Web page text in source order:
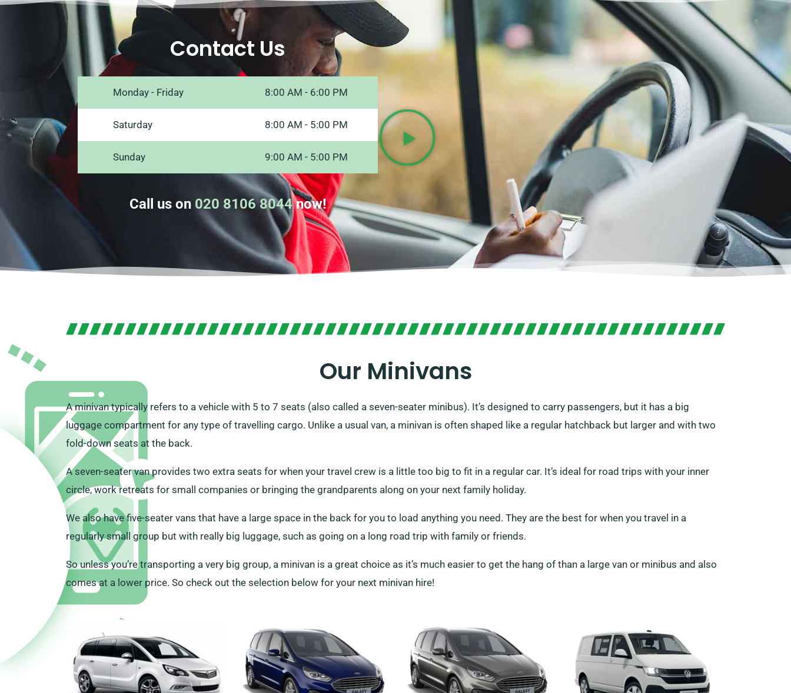
Contact Us
Monday - Friday 8:00 AM - 6:00 PM
Saturday 8:00 AM - 5:00 PM
Sunday 9:00 AM - 5:00 PM
Call us on 020 8106 8044now!
Our Minivans
A minivan typically refers to a vehicle with 5 to 7 seats (also called a seven-seater minibus). It’s designed to carry passengers, but it has a big
luggage compartment for any type of travelling cargo. Unlike a usual van, a minivan is often shaped like a regular hatchback but larger and with two
fold-down seats at the back.
A seven-seater van provides two extra seats for when your travel crew is a little too big to fit in a regular car. It’s ideal for road trips with your inner
circle, work retreats for small companies or bringing the grandparents along on your next family holiday.
We also have five-seater vans that have a large space in the back for you to load anything you need. They are the best for when you travel in a
regularly small group but with really big luggage, such as going on a long road trip with family or friends.
So unless you’re transporting a very big group, a minivan is a great choice as it’s much easier to get the hang of than a large van or minibus and also
comes at a lower price. So check out the selection below for your next minivan hire!